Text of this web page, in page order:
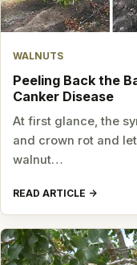
WALNUTS
Peeling Back the
Canker Disease
At first glance, the
and crown rot and
walnut…
READ ARTICLE